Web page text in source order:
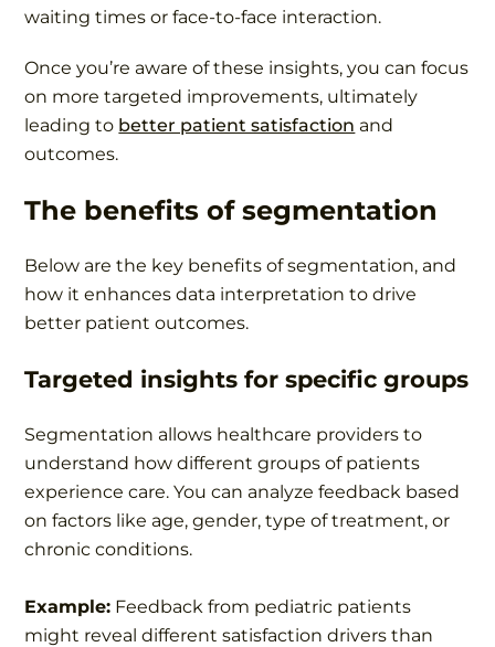
waiting times or face-to-face interaction.
Once you’re aware of these insights, you can focus
on more targeted improvements, ultimately
leading to better patient satisfaction and
outcomes.
The benefits of segmentation
Below are the key benefits of segmentation, and
how it enhances data interpretation to drive
better patient outcomes.
Targeted insights for specific groups
Segmentation allows healthcare providers to
understand how different groups of patients
experience care. You can analyze feedback based
on factors like age, gender, type of treatment, or
chronic conditions.
Example: Feedback from pediatric patients
might reveal different satisfaction drivers than